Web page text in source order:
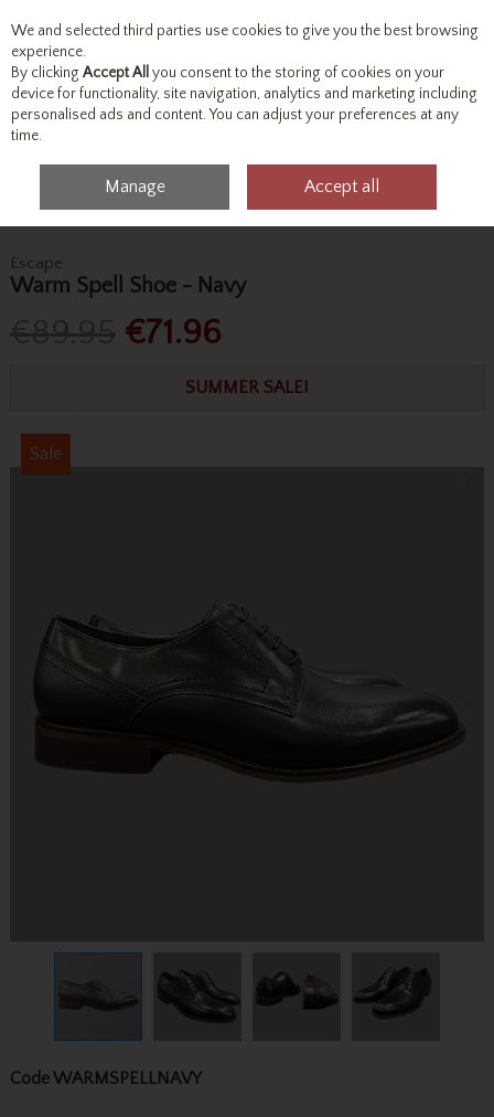
Skip to content
Menu Account Search Cart
Escape
Warm Spell Shoe - Navy
€71.96
SUMMER SALE!
Sale
CodeWARMSPELLNAVY
We and selected third parties use cookies to give you the best browsing
experience.
By clicking Accept All you consent to the storing of cookies on your
device for functionality, site navigation, analytics and marketing including
personalised ads and content. You can adjust your preferences at any
time.
Manage Accept all